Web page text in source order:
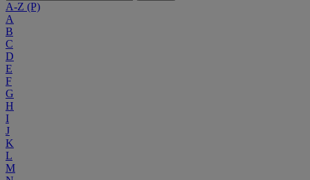
A-Z (P)
A
B
C
D
E
F
G
H
I
J
K
L
M